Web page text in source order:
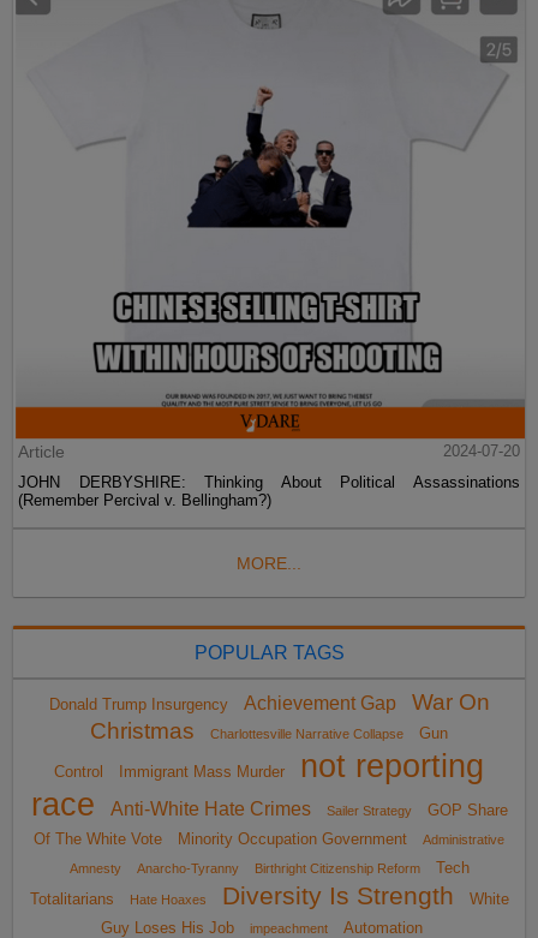
Article
2024-07-20
JOHN DERBYSHIRE: Thinking About Political Assassinations
(Remember Percival v. Bellingham?)
MORE...
POPULAR TAGS
Donald Trump Insurgency Achievement Gap
War On
Christmas
Charlottesville Narrative Collapse Gun
Control Immigrant Mass Murder
not reporting
race
Anti-White Hate Crimes Sailer Strategy
GOP Share
Of The White Vote
Minority Occupation Government
Administrative
Amnesty
Anarcho-Tyranny Birthright Citizenship Reform
Tech
Totalitarians
Hate Hoaxes Diversity Is Strength
White
Guy Loses His Job
impeachment Automation